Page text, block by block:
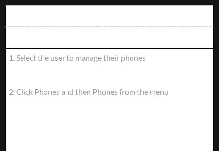
PHONE
STEPS:
1. Select the user to manage their phones
2. Click Phones and then Phones from the menu